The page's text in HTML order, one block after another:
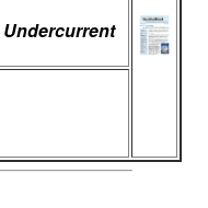
Undercurrent